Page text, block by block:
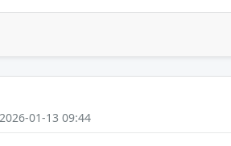
01-13 09:44